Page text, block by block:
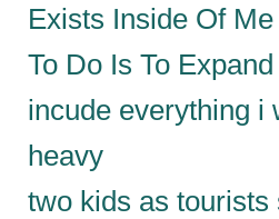
Exists Inside Of
To Do Is To Expand
incude everything i
heavy
two kids as tourists